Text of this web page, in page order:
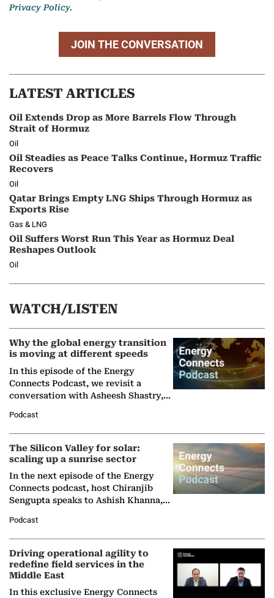
Privacy Policy.
JOIN THE CONVERSATION
LATEST ARTICLES
Oil Extends Drop as More Barrels Flow Through
Strait of Hormuz
Oil
Oil Steadies as Peace Talks Continue, Hormuz Traffic
Recovers
Oil
Qatar Brings Empty LNG Ships Through Hormuz as
Exports Rise
Gas & LNG
Oil Suffers Worst Run This Year as Hormuz Deal
Reshapes Outlook
Oil
WATCH/LISTEN
Why the global energy transition
is moving at different speeds
In this episode of the Energy
Connects Podcast, we revisit a
conversation with Asheesh Shastry,
Partner at Boston Consulting Group
(BCG),…
Podcast
The Silicon Valley for solar:
scaling up a sunrise sector
In the next episode of the Energy
Connects podcast, host Chiranjib
Sengupta speaks to Ashish Khanna,
Solar Alliance, as the…
Podcast
Driving operational agility to
redefine field services in the
Middle East
In this exclusive Energy Connects